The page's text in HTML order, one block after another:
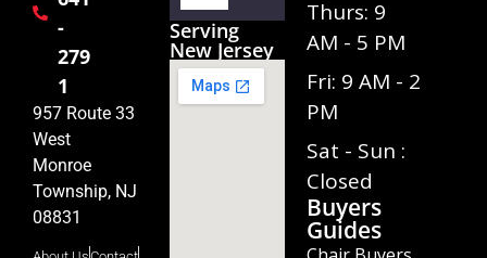
-
279
1
957 Route 33
West
Monroe
Township, NJ
08831
Serving
New Jersey
Thurs: 9
AM - 5 PM
Fri: 9 AM - 2
PM
Sat - Sun :
Closed
Buyers
Guides